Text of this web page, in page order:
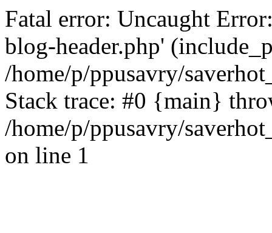
Fatal error: Uncaught
blog-header.php'
/home/p/ppusavry/
Stack trace: #0 {main}
/home/p/ppusavry/
on line 1